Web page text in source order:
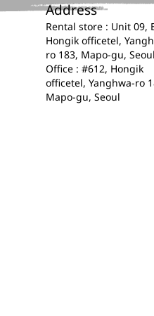
Address​
​​Rental store : Unit 09,
Hongik officetel,
ro 183, Mapo-gu, Seoul
Office : #612, Hongik
officetel, Yanghwa-ro
Mapo-gu, Seoul